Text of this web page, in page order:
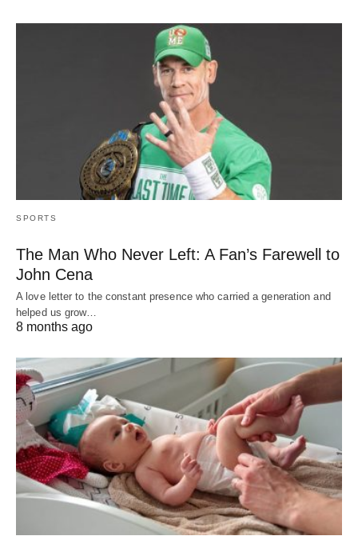
SPORTS
The Man Who Never Left: A Fan’s Farewell to
John Cena
A love letter to the constant presence who carried a generation and
helped us grow…
8 months ago